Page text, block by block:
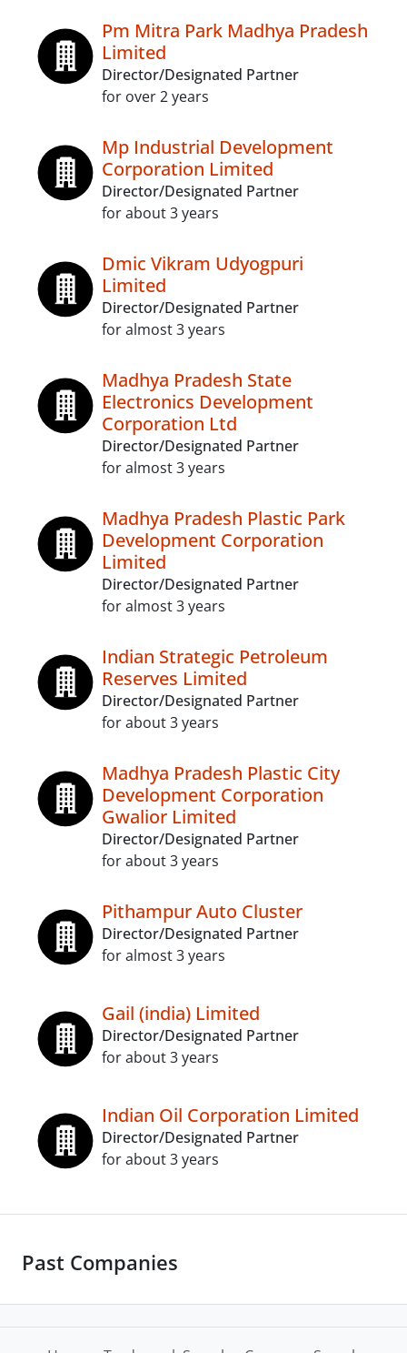
Pm Mitra Park Madhya Pradesh
Limited
Director/Designated Partner
for over 2 years
Mp Industrial Development
Corporation Limited
Director/Designated Partner
for about 3 years
Dmic Vikram Udyogpuri
Limited
Director/Designated Partner
for almost 3 years
Madhya Pradesh State
Electronics Development
Corporation Ltd
Director/Designated Partner
for almost 3 years
Madhya Pradesh Plastic Park
Development Corporation
Limited
Director/Designated Partner
for almost 3 years
Indian Strategic Petroleum
Reserves Limited
Director/Designated Partner
for about 3 years
Madhya Pradesh Plastic City
Development Corporation
Gwalior Limited
Director/Designated Partner
for about 3 years
Pithampur Auto Cluster
Director/Designated Partner
for almost 3 years
Gail (india) Limited
Director/Designated Partner
for about 3 years
Indian Oil Corporation Limited
Director/Designated Partner
for about 3 years
Past Companies